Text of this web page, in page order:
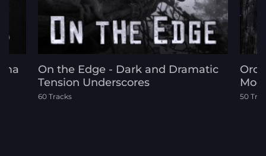
On the Edge - Dark and Dramatic
Tension Underscores
60 Tracks 50